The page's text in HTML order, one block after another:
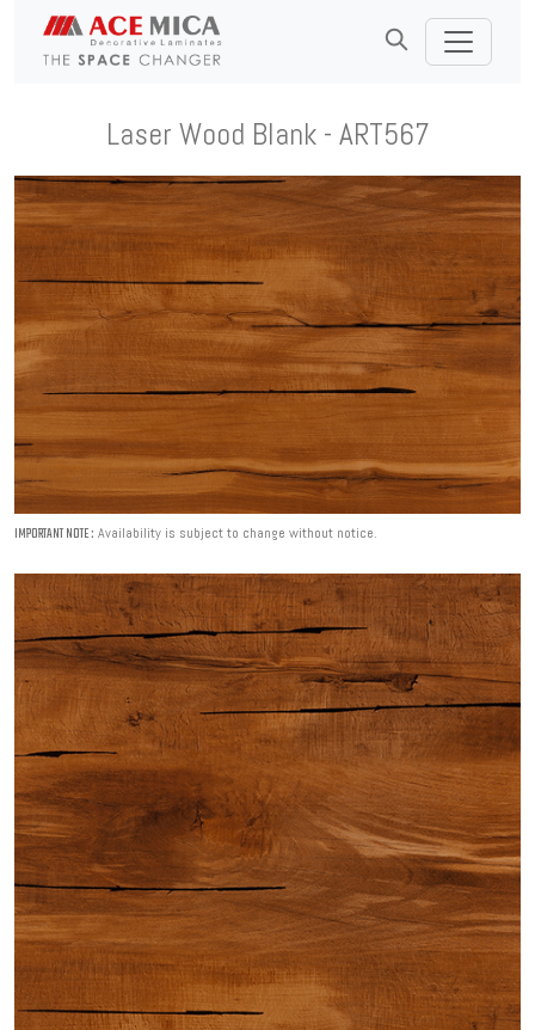
Laser Wood Blank - ART567
IMPORTANT NOTE : Availability is subject to change without notice.